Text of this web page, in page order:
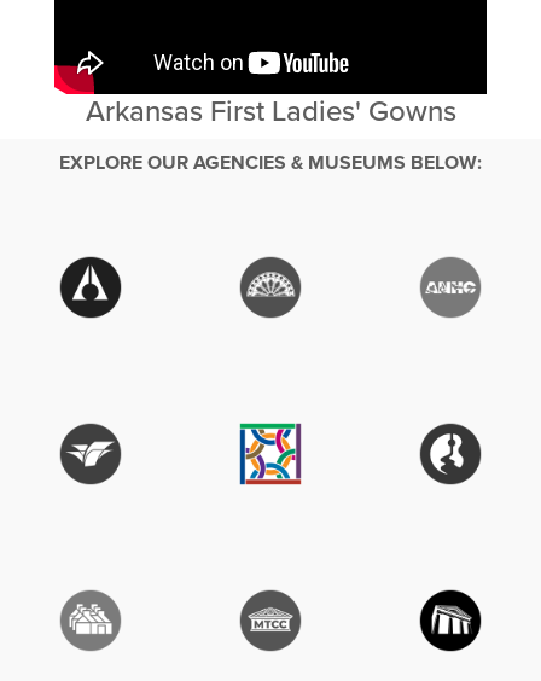
Arkansas First Ladies' Gowns
EXPLORE OUR AGENCIES & MUSEUMS BELOW: